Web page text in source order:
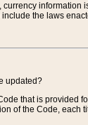
information
the laws
updated?
that is
of the Code,